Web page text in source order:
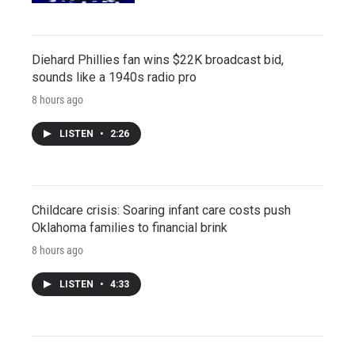
Diehard Phillies fan wins $22K broadcast bid,
sounds like a 1940s radio pro
8 hours ago
LISTEN • 2:26
Childcare crisis: Soaring infant care costs push
Oklahoma families to financial brink
8 hours ago
LISTEN • 4:33